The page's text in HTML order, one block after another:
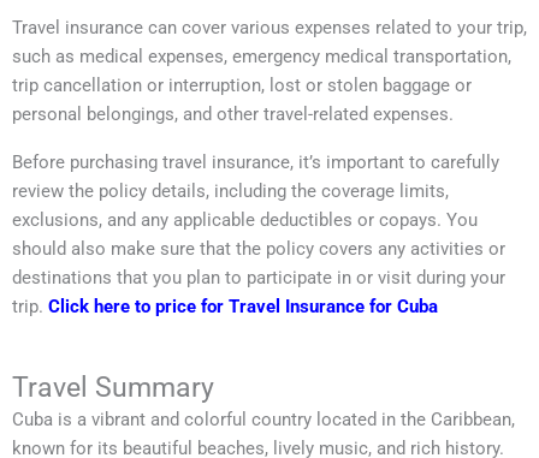
Travel insurance can cover various expenses related to your trip,
such as medical expenses, emergency medical transportation,
trip cancellation or interruption, lost or stolen baggage or
personal belongings, and other travel-related expenses.
Before purchasing travel insurance, it’s important to carefully
review the policy details, including the coverage limits,
exclusions, and any applicable deductibles or copays. You
should also make sure that the policy covers any activities or
destinations that you plan to participate in or visit during your
trip. Click here to price for Travel Insurance for Cuba
Travel Summary
Cuba is a vibrant and colorful country located in the Caribbean,
known for its beautiful beaches, lively music, and rich history.